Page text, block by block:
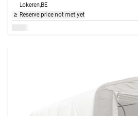
Lokeren,BE
Reserve price not met yet